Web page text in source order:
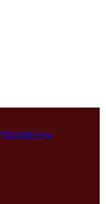
Medicine